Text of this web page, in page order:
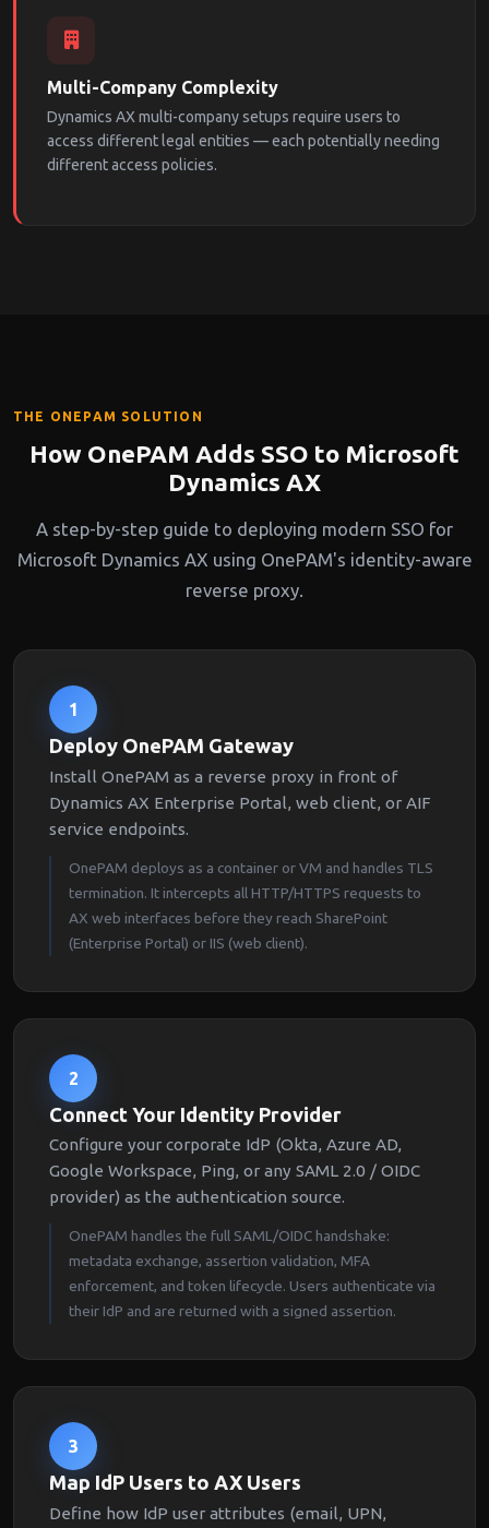
Multi-Company Complexity
Dynamics AX multi-company setups require users to
access different legal entities — each potentially needing
different access policies.
THE ONEPAM SOLUTION
How OnePAM Adds SSO to Microsoft
Dynamics AX
A step-by-step guide to deploying modern SSO for
Microsoft Dynamics AX using OnePAM's identity-aware
reverse proxy.
1
Deploy OnePAM Gateway
Install OnePAM as a reverse proxy in front of
Dynamics AX Enterprise Portal, web client, or AIF
service endpoints.
OnePAM deploys as a container or VM and handles TLS
termination. It intercepts all HTTP/HTTPS requests to
AX web interfaces before they reach SharePoint
(Enterprise Portal) or IIS (web client).
2
Connect Your Identity Provider
Configure your corporate IdP (Okta, Azure AD,
Google Workspace, Ping, or any SAML 2.0 / OIDC
provider) as the authentication source.
OnePAM handles the full SAML/OIDC handshake:
metadata exchange, assertion validation, MFA
enforcement, and token lifecycle. Users authenticate via
their IdP and are returned with a signed assertion.
3
Map IdP Users to AX Users
Define how IdP user attributes (email, UPN,